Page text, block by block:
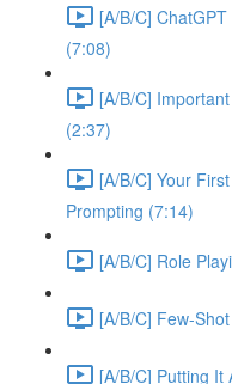
[A/B/C]
(7:08)
[A/B/C]
(2:37)
[A/B/C] Your
Prompting (7:14)
[A/B/C] Role
[A/B/C] Few-
[A/B/C] Putting It